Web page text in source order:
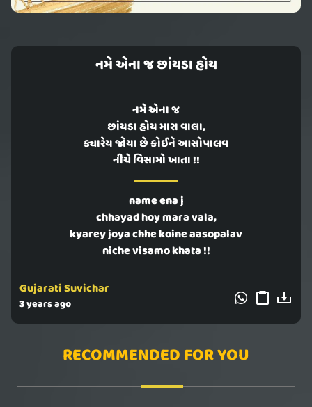
નમે એના જ છાંયડા હોય
નમે એના જ
છાંયડા હોય મારા વાલા,
ક્યારેય જોયા છે કોઈને આસોપાલવ
નીચે વિસામો ખાતા !!
name ena j
chhayad hoy mara vala,
kyarey joya chhe koine aasopalav
niche visamo khata !!
Gujarati Suvichar
3 years ago
RECOMMENDED FOR YOU